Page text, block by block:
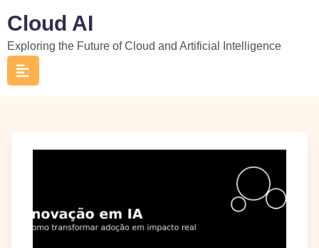
to
content
Cloud AI
Exploring the Future of Cloud and Artificial Intelligence